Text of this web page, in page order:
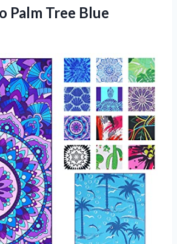
Palm Tree Blue